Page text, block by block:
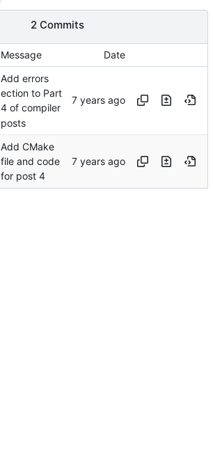
2 Commits
Message Date
Add errors
ection to Part
4 of compiler
posts
Add CMake
file and code
for post 4